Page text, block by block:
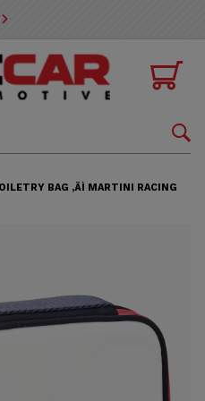


BAG ‚ÄÌ MARTINI RACING